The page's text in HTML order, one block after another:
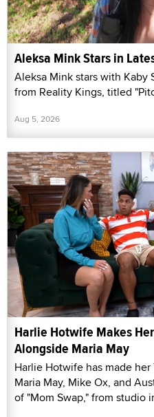
Aleksa Mink Stars in
Aleksa Mink stars with Kaby
from Reality Kings, titled
Aug 5, 2026
Harlie Hotwife Makes
Alongside Maria May
Harlie Hotwife has made
Maria May, Mike Ox, and
of "Mom Swap," from studio